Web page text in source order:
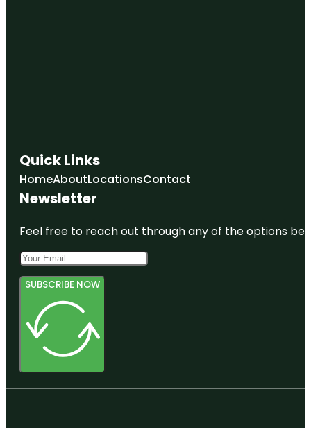
Quick Links
HomeAboutLocationsContact
Newsletter
Feel free to reach out through any of the options
SUBSCRIBE NOW